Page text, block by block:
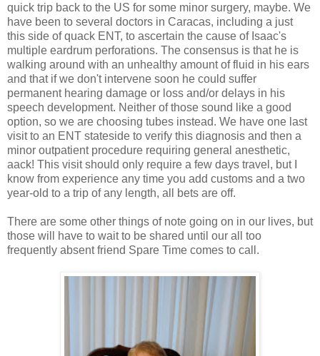
quick trip back to the US for some minor surgery, maybe. We
have been to several doctors in Caracas, including a just
this side of quack ENT, to ascertain the cause of Isaac's
multiple eardrum perforations. The consensus is that he is
walking around with an unhealthy amount of fluid in his ears
and that if we don't intervene soon he could suffer
permanent hearing damage or loss and/or delays in his
speech development. Neither of those sound like a good
option, so we are choosing tubes instead. We have one last
visit to an ENT stateside to verify this diagnosis and then a
minor outpatient procedure requiring general anesthetic,
aack! This visit should only require a few days travel, but I
know from experience any time you add customs and a two
year-old to a trip of any length, all bets are off.
There are some other things of note going on in our lives, but
those will have to wait to be shared until our all too
frequently absent friend Spare Time comes to call.